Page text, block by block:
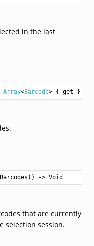
in the last
Array<Barcode> { get }
-> Void
that are currently
selection session.